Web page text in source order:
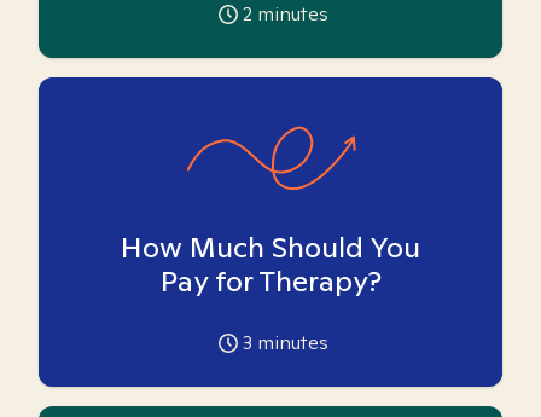
2 minutes
How Much Should You
Pay for Therapy?
3 minutes